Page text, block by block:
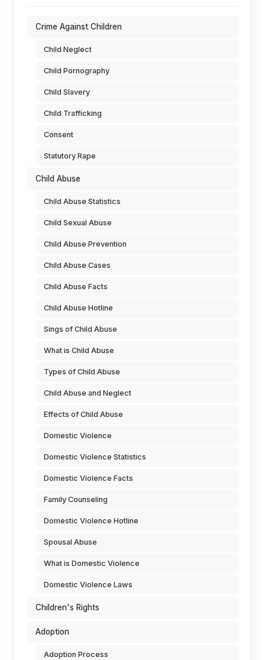
Crime Against Children
Child Neglect
Child Pornography
Child Slavery
Child Trafficking
Consent
Statutory Rape
Child Abuse
Child Abuse Statistics
Child Sexual Abuse
Child Abuse Prevention
Child Abuse Cases
Child Abuse Facts
Child Abuse Hotline
Sings of Child Abuse
What is Child Abuse
Types of Child Abuse
Child Abuse and Neglect
Effects of Child Abuse
Domestic Violence
Domestic Violence Statistics
Domestic Violence Facts
Family Counseling
Domestic Violence Hotline
Spousal Abuse
What is Domestic Violence
Domestic Violence Laws
Children's Rights
Adoption
Adoption Process